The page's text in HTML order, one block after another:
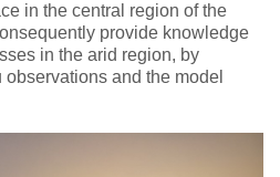
in the central region of the
provide knowledge
in the arid region, by
and the model